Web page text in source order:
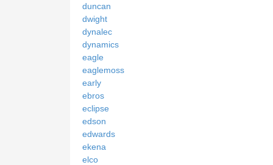
duncan
dwight
dynalec
dynamics
eagle
eaglemoss
early
ebros
eclipse
edson
edwards
ekena
elco